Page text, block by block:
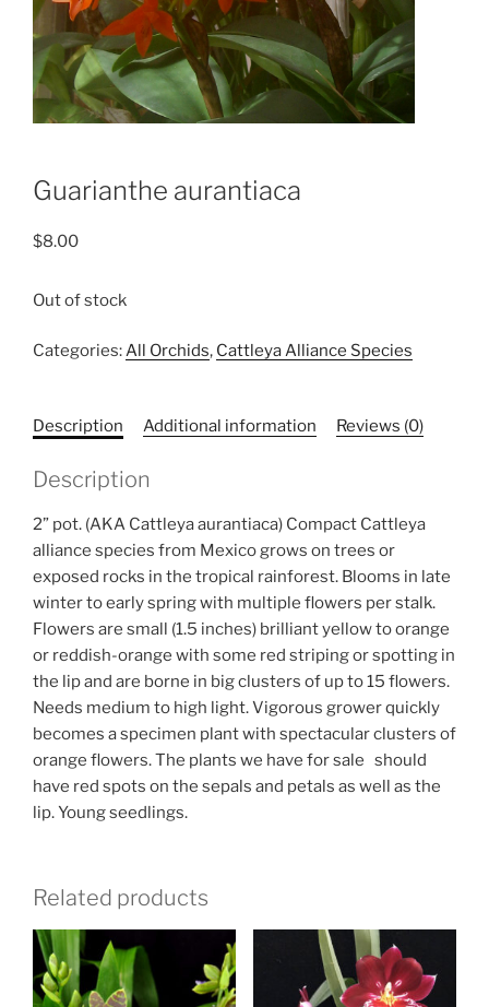
Guarianthe aurantiaca
$8.00
Out of stock
Categories:All Orchids, Cattleya Alliance Species
Description Additional information Reviews (0)
Description
2” pot. (AKA Cattleya aurantiaca) Compact Cattleya
alliance species from Mexico grows on trees or
exposed rocks in the tropical rainforest. Blooms in late
winter to early spring with multiple flowers per stalk.
Flowers are small (1.5 inches) brilliant yellow to orange
or reddish-orange with some red striping or spotting in
the lip and are borne in big clusters of up to 15 flowers.
Needs medium to high light. Vigorous grower quickly
becomes a specimen plant with spectacular clusters of
orange flowers. The plants we have for sale should
have red spots on the sepals and petals as well as the
lip. Young seedlings.
Related products